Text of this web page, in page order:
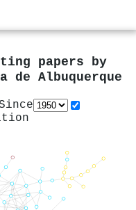
papers by
de Albuquerque